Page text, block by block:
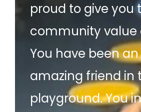
proud to give you
community value
You have been an
amazing friend in
playground. You